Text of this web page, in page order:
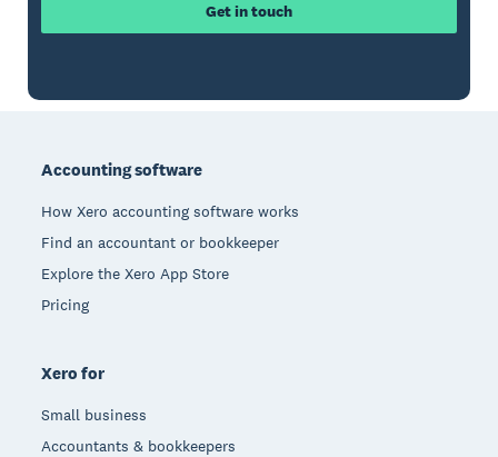
Get in touch
Accounting software
How Xero accounting software works
Find an accountant or bookkeeper
Explore the Xero App Store
Pricing
Xero for
Small business
Accountants & bookkeepers